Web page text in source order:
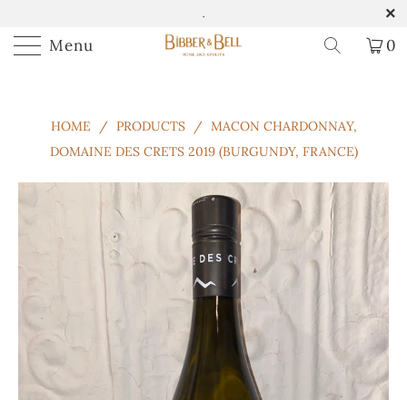
.
Menu 0
HOME / PRODUCTS / MACON CHARDONNAY,
DOMAINE DES CRETS 2019 (BURGUNDY, FRANCE)